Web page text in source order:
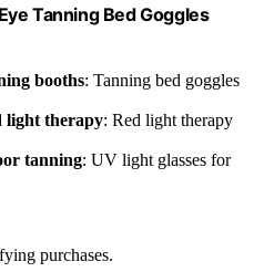
Tanning Bed Goggles
booths: Tanning bed goggles
light therapy: Red light therapy
tanning: UV light glasses for
purchases.